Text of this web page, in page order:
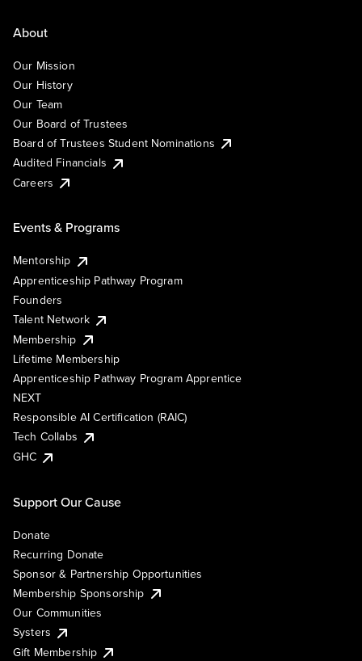
About
Our Mission
Our History
Our Team
Our Board of Trustees
Board of Trustees Student Nominations
Audited Financials
Careers
Events & Programs
Mentorship
Apprenticeship Pathway Program
Founders
Talent Network
Membership
Lifetime Membership
Apprenticeship Pathway Program Apprentice
NEXT
Responsible AI Certification (RAIC)
Tech Collabs
GHC
Support Our Cause
Donate
Recurring Donate
Sponsor & Partnership Opportunities
Membership Sponsorship
Our Communities
Systers
Gift Membership